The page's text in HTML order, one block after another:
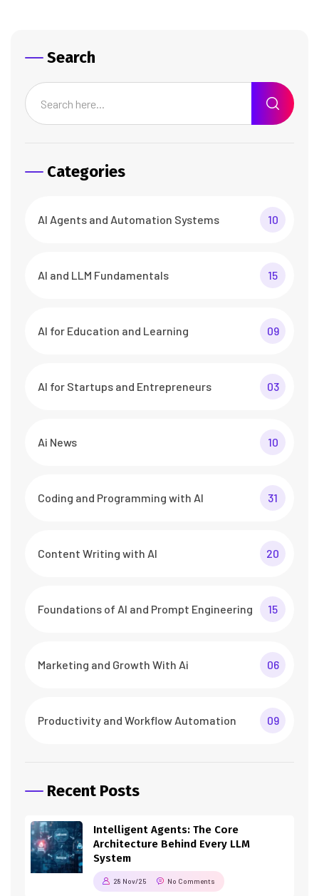
Search
Categories
AI Agents and Automation Systems 10
AI and LLM Fundamentals 15
AI for Education and Learning 09
AI for Startups and Entrepreneurs 03
Ai News 10
Coding and Programming with AI 31
Content Writing with AI 20
Foundations of AI and Prompt Engineering 15
Marketing and Growth With Ai 06
Productivity and Workflow Automation 09
Recent Posts
Intelligent Agents: The Core
Architecture Behind Every LLM
System
28 Nov/25 No Comments